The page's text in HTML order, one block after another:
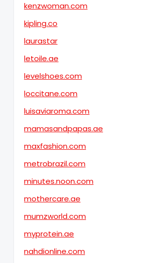
kenzwoman.com
kipling.co
laurastar
letoile.ae
levelshoes.com
loccitane.com
luisaviaroma.com
mamasandpapas.ae
maxfashion.com
metrobrazil.com
minutes.noon.com
mothercare.ae
mumzworld.com
myprotein.ae
nahdionline.com